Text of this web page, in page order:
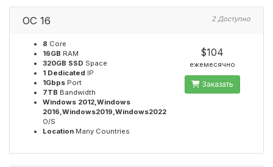
OC 16 2 Доступно
8 Core
16GB RAM
320GB SSD Space
1 Dedicated IP
1Gbps Port
7TB Bandwidth
Windows 2012,Windows
2016,Windows2019,Windows2022
O/S
Location Many Countries
$104
ежемесячно
Заказать